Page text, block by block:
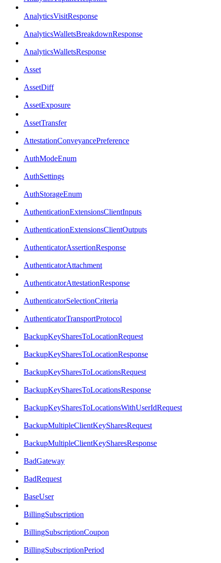
AnalyticsVisitResponse
AnalyticsWalletsBreakdownResponse
AnalyticsWalletsResponse
Asset
AssetDiff
AssetExposure
AssetTransfer
AttestationConveyancePreference
AuthModeEnum
AuthSettings
AuthStorageEnum
AuthenticationExtensionsClientInputs
AuthenticationExtensionsClientOutputs
AuthenticatorAssertionResponse
AuthenticatorAttachment
AuthenticatorAttestationResponse
AuthenticatorSelectionCriteria
AuthenticatorTransportProtocol
BackupKeySharesToLocationRequest
BackupKeySharesToLocationResponse
BackupKeySharesToLocationsRequest
BackupKeySharesToLocationsResponse
BackupKeySharesToLocationsWithUserIdRequest
BackupMultipleClientKeySharesRequest
BackupMultipleClientKeySharesResponse
BadGateway
BadRequest
BaseUser
BillingSubscription
BillingSubscriptionCoupon
BillingSubscriptionPeriod